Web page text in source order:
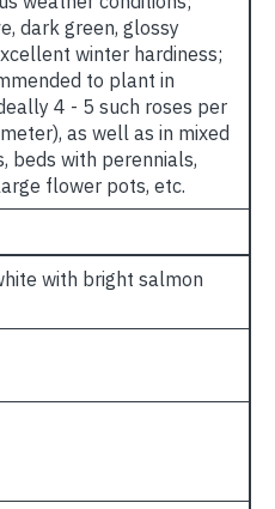
dark green, glossy
winter hardiness;
to plant in
4 - 5 such roses per
as well as in mixed
beds with perennials,
flower pots, etc.
with bright salmon